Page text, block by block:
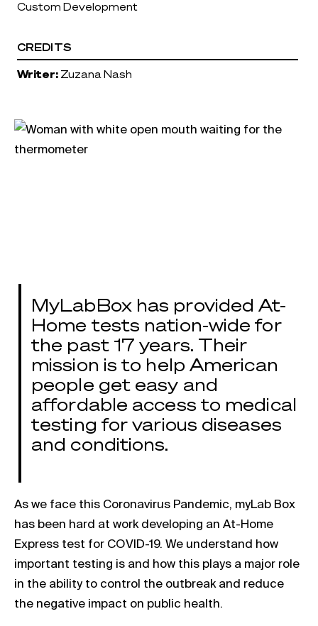
Custom Development
CREDITS
Writer: Zuzana Nash
MyLabBox has provided At-
Home tests nation-wide for
the past 17 years. Their
mission is to help American
people get easy and
affordable access to medical
testing for various diseases
and conditions.
As we face this Coronavirus Pandemic, myLab Box
has been hard at work developing an At-Home
Express test for COVID-19. We understand how
important testing is and how this plays a major role
in the ability to control the outbreak and reduce
the negative impact on public health.